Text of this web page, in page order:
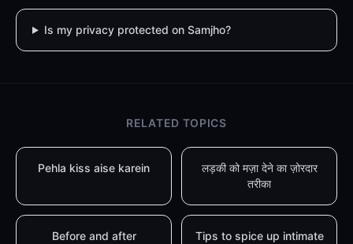
Is my privacy protected on Samjho?
RELATED TOPICS
Pehla kiss aise karein
लड़की को मज़ा देने का ज़ोरदार
तरीका
Before and after
Tips to spice up intimate